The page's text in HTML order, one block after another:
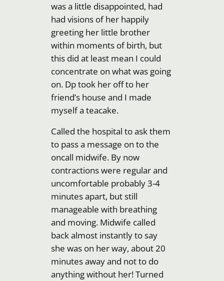
was a little disappointed, had
had visions of her happily
greeting her little brother
within moments of birth, but
this did at least mean I could
concentrate on what was going
on. Dp took her off to her
friend’s house and I made
myself a teacake.
Called the hospital to ask them
to pass a message on to the
oncall midwife. By now
contractions were regular and
uncomfortable probably 3-4
minutes apart, but still
manageable with breathing
and moving. Midwife called
back almost instantly to say
she was on her way, about 20
minutes away and not to do
anything without her! Turned